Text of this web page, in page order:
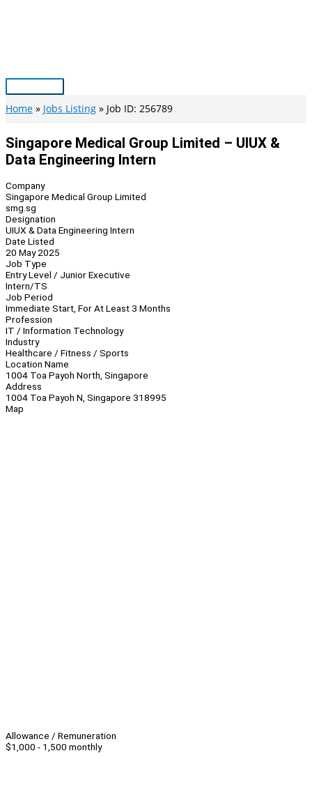
Main
Menu
Home Jobs Listing Job ID: 256789
Singapore Medical Group Limited – UIUX &
Data Engineering Intern
Company
Singapore Medical Group Limited
smg.sg
Designation
UIUX & Data Engineering Intern
Date Listed
20 May 2025
Job Type
Entry Level / Junior Executive
Intern/TS
Job Period
Immediate Start, For At Least 3 Months
Profession
IT / Information Technology
Industry
Healthcare / Fitness / Sports
Location Name
1004 Toa Payoh North, Singapore
Address
1004 Toa Payoh N, Singapore 318995
Map
Allowance / Remuneration
$1,000 - 1,500 monthly